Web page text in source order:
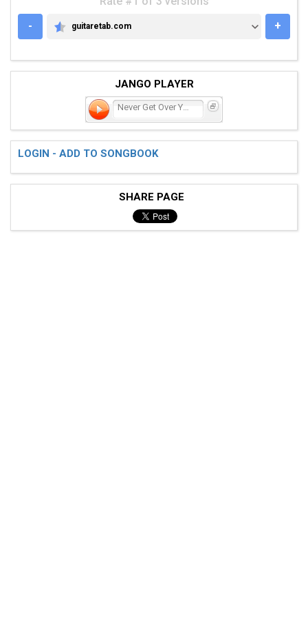
-
GUITARETAB.COM
guitaretab.com +
JANGO PLAYER
Never Get Over You
LOGIN - ADD TO SONGBOOK
SHARE PAGE